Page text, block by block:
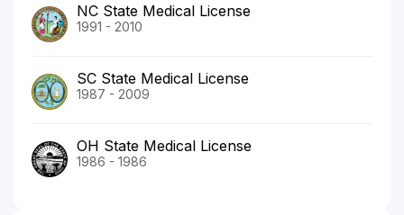
NC State Medical License
1991 - 2010
SC State Medical License
1987 - 2009
OH State Medical License
1986 - 1986